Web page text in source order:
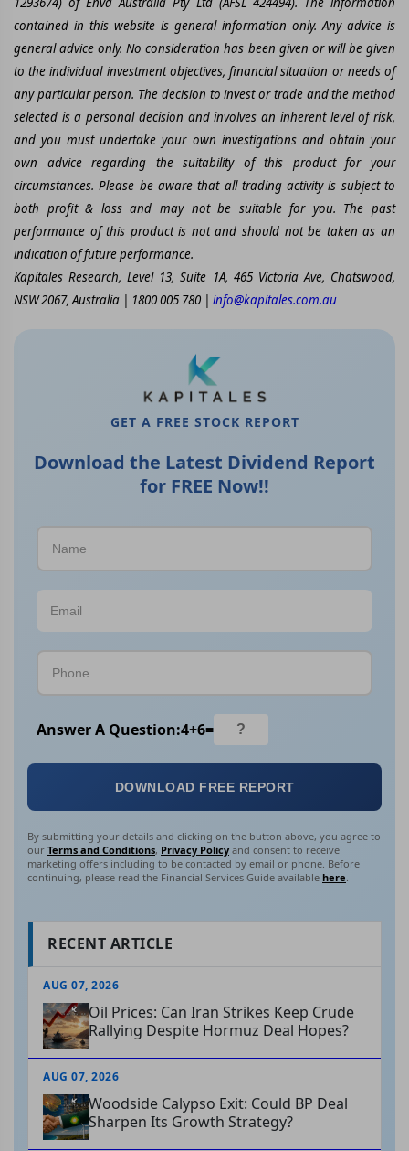
contained in this website is general information only. Any advice is
general advice only. No consideration has been given or will be given
to the individual investment objectives, financial situation or needs of
any particular person. The decision to invest or trade and the method
selected is a personal decision and involves an inherent level of risk,
and you must undertake your own investigations and obtain your
own advice regarding the suitability of this product for your
circumstances. Please be aware that all trading activity is subject to
both profit & loss and may not be suitable for you. The past
performance of this product is not and should not be taken as an
indication of future performance.
Kapitales Research, Level 13, Suite 1A, 465 Victoria Ave, Chatswood,
NSW 2067, Australia | 1800 005 780 | info@kapitales.com.au
GET A FREE STOCK REPORT
Download the Latest Dividend Report
for FREE Now!!
Answer A Question:4+6=
DOWNLOAD FREE REPORT
By submitting your details and clicking on the button above, you agree to
our Terms and Conditions, Privacy Policy and consent to receive
marketing offers including to be contacted by email or phone. Before
continuing, please read the Financial Services Guide available here.
RECENT ARTICLE
AUG 07, 2026
Oil Prices: Can Iran Strikes Keep Crude
Rallying Despite Hormuz Deal Hopes?
AUG 07, 2026
Woodside Calypso Exit: Could BP Deal
Sharpen Its Growth Strategy?